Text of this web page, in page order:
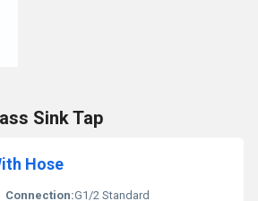
Sink Tap
Hose
Connection:G1/2 Standard